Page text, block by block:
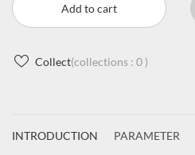
Add to cart
Collect(collections : 0 )
INTRODUCTION PARAMETER